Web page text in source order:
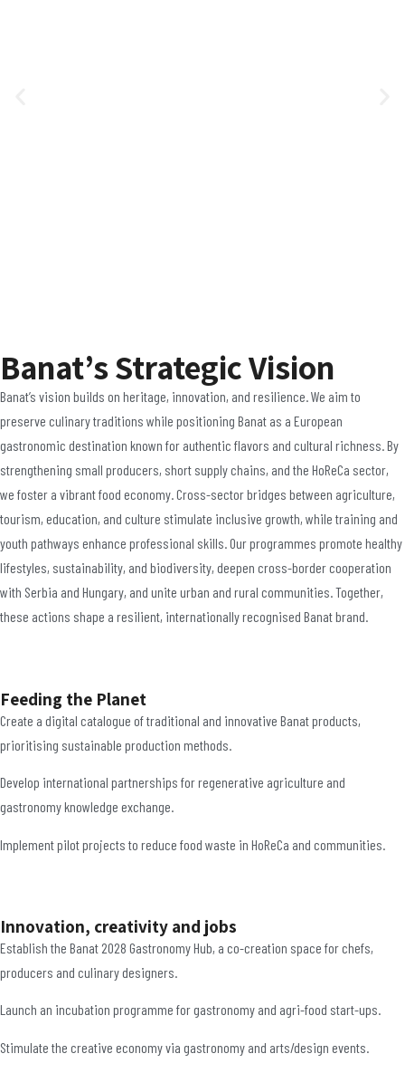
Banat’s Strategic Vision
Banat’s vision builds on heritage, innovation, and resilience. We aim to
preserve culinary traditions while positioning Banat as a European
gastronomic destination known for authentic flavors and cultural richness. By
strengthening small producers, short supply chains, and the HoReCa sector,
we foster a vibrant food economy. Cross-sector bridges between agriculture,
tourism, education, and culture stimulate inclusive growth, while training and
youth pathways enhance professional skills. Our programmes promote healthy
lifestyles, sustainability, and biodiversity, deepen cross-border cooperation
with Serbia and Hungary, and unite urban and rural communities. Together,
these actions shape a resilient, internationally recognised Banat brand.
Feeding the Planet
Create a digital catalogue of traditional and innovative Banat products,
prioritising sustainable production methods.
Develop international partnerships for regenerative agriculture and
gastronomy knowledge exchange.
Implement pilot projects to reduce food waste in HoReCa and communities.
Innovation, creativity and jobs
Establish the Banat 2028 Gastronomy Hub, a co-creation space for chefs,
producers and culinary designers.
Launch an incubation programme for gastronomy and agri-food start-ups.
Stimulate the creative economy via gastronomy and arts/design events.